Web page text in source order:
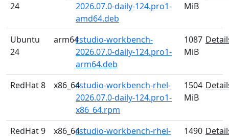
24
2026.07.0-daily-124.pro1-
amd64.deb
MiB
Ubuntu
24
arm64rstudio-workbench-
2026.07.0-daily-124.pro1-
arm64.deb
1087
MiB
RedHat 8 x86_64rstudio-workbench-rhel-
2026.07.0-daily-124.pro1-
x86_64.rpm
1504
MiB
RedHat 9 x86_64rstudio-workbench-rhel-
1490